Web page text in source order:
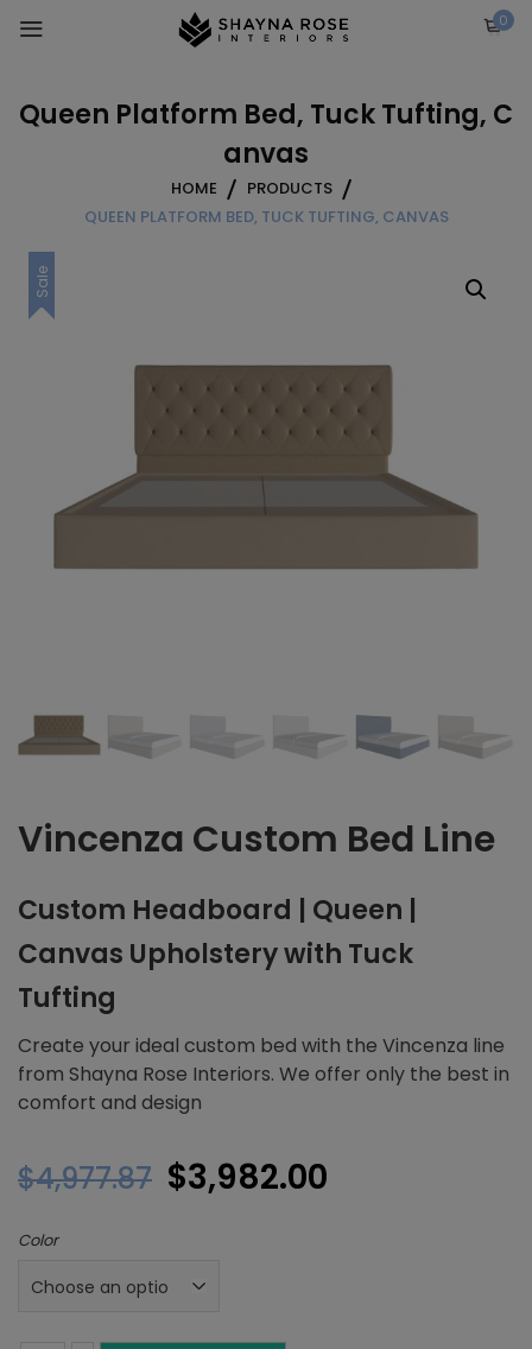
0
Queen Platform Bed, Tuck Tufting, C
anvas
HOME
PRODUCTS
QUEEN PLATFORM BED, TUCK TUFTING, CANVAS
Sale
Vincenza Custom Bed Line
Custom Headboard | Queen |
Canvas Upholstery with Tuck
Tufting
Create your ideal custom bed with the Vincenza line
from Shayna Rose Interiors. We offer only the best in
comfort and design
$4,977.87 Original
was:
$3,982.00
Color